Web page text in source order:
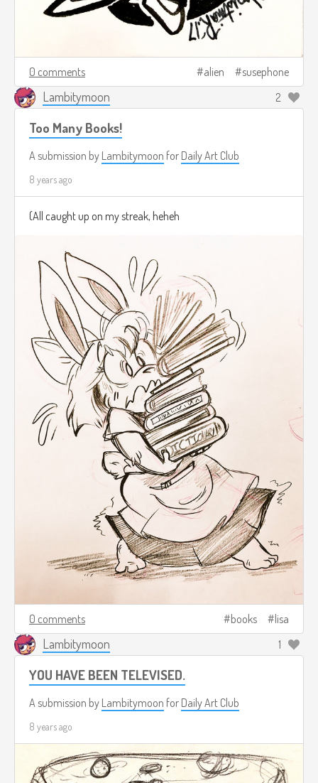
0 comments alien susephone
Lambitymoon 2
Too Many Books!
A submission by Lambitymoon for Daily Art Club
8 years ago
(All caught up on my streak, heheh
0 comments books lisa
Lambitymoon 1
YOU HAVE BEEN TELEVISED.
A submission by Lambitymoon for Daily Art Club
8 years ago